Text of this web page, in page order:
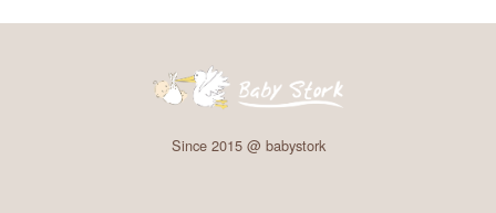
Since 2015 @ babystork